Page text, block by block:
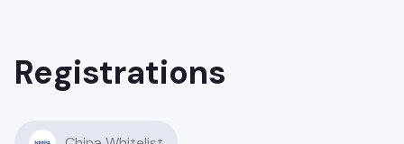
Registrations